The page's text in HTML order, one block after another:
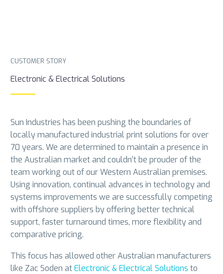
CUSTOMER STORY
Electronic & Electrical Solutions
Sun Industries has been pushing the boundaries of
locally manufactured industrial print solutions for over
70 years. We are determined to maintain a presence in
the Australian market and couldn’t be prouder of the
team working out of our Western Australian premises.
Using innovation, continual advances in technology and
systems improvements we are successfully competing
with offshore suppliers by offering better technical
support, faster turnaround times, more flexibility and
comparative pricing.
This focus has allowed other Australian manufacturers
like Zac Soden atElectronic & Electrical Solutions to